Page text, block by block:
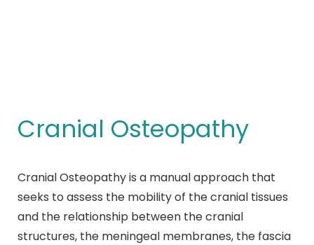
Cranial Osteopathy
Cranial Osteopathy is a manual approach that
seeks to assess the mobility of the cranial tissues
and the relationship between the cranial
structures, the meningeal membranes, the fascia